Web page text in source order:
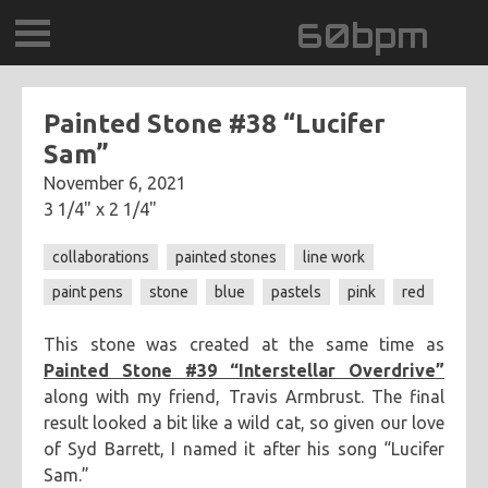
60bpm
GALLERY
0DEGREESK
DAYDREAMTV
SCARY!RECORDS
Painted Stone #38 “Lucifer
Sam”
November 6, 2021
3 1/4" x 2 1/4"
collaborations painted stones
line work
paint pens
stone blue pastels pink red
This stone was created at the same time as
Painted Stone #39 “Interstellar Overdrive”
along with my friend, Travis Armbrust. The final
result looked a bit like a wild cat, so given our love
of Syd Barrett, I named it after his song “Lucifer
Sam.”